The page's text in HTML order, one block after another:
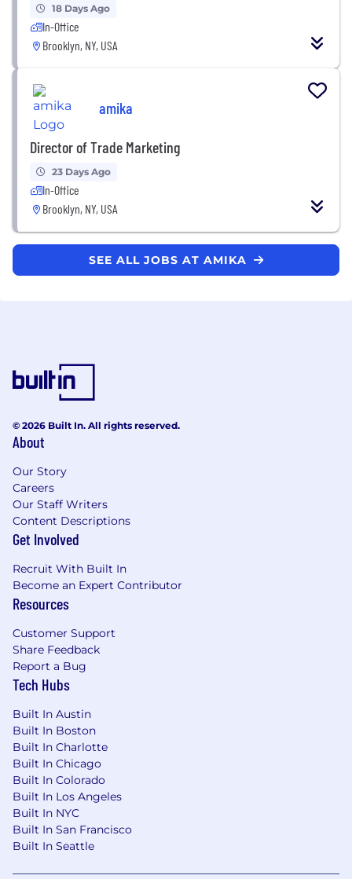
18 Days Ago
In-Office
Brooklyn, NY, USA
amika
Director of Trade Marketing
23 Days Ago
In-Office
Brooklyn, NY, USA
SEE ALL JOBS AT AMIKA
© 2026 Built In. All rights reserved.
About
Our Story
Careers
Our Staff Writers
Content Descriptions
Get Involved
Recruit With Built In
Become an Expert Contributor
Resources
Customer Support
Share Feedback
Report a Bug
Tech Hubs
Built In Austin
Built In Boston
Built In Charlotte
Built In Chicago
Built In Colorado
Built In Los Angeles
Built In NYC
Built In San Francisco
Built In Seattle